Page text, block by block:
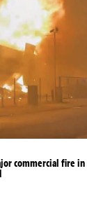
commercial fire in